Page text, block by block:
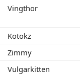
Vingthor
Kotokz
Zimmy
Vulgarkitten